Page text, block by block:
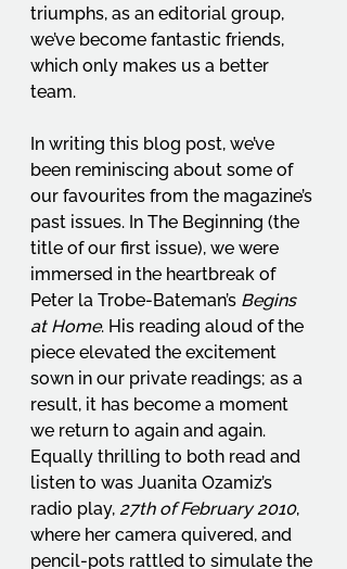
triumphs, as an editorial group,
we’ve become fantastic friends,
which only makes us a better
team.
In writing this blog post, we’ve
been reminiscing about some of
our favourites from the magazine’s
past issues. In The Beginning (the
title of our first issue), we were
immersed in the heartbreak of
Peter la Trobe-Bateman’s Begins
at Home. His reading aloud of the
piece elevated the excitement
sown in our private readings; as a
result, it has become a moment
we return to again and again.
Equally thrilling to both read and
listen to was Juanita Ozamiz’s
radio play, 27th of February 2010,
where her camera quivered, and
pencil-pots rattled to simulate the